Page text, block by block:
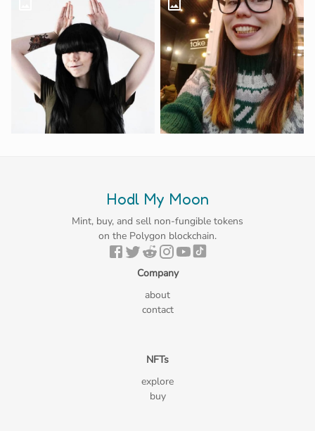
Hodl My Moon
Mint, buy, and sell non-fungible tokens
on the Polygon blockchain.
Company
about
contact
NFTs
explore
buy